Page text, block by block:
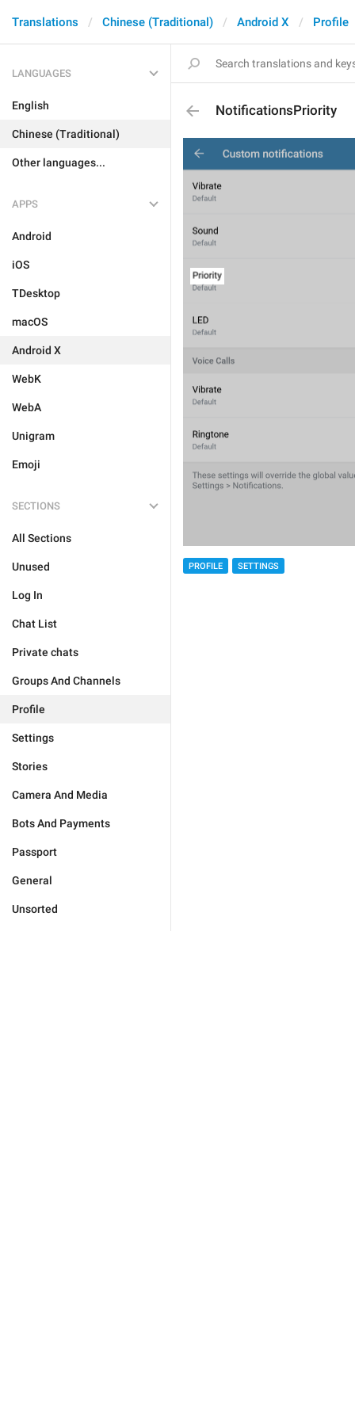
Translations Chinese (Traditional) Android X Profile
LANGUAGES
English
Chinese (Traditional)
Other languages...
APPS
Android
iOS
TDesktop
macOS
Android X
WebK
WebA
Unigram
Emoji
SECTIONS
All Sections
Unused
Log In
Chat List
Private chats
Groups And Channels
Profile
Settings
Stories
Camera And Media
Bots And Payments
Passport
General
Unsorted
NotificationsPriority
PROFILE SETTINGS